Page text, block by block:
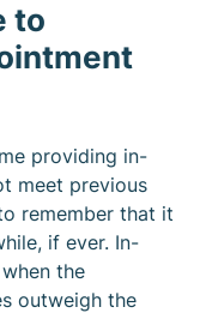
to
providing in-
meet previous
remember that it
if ever. In-
the
outweigh the